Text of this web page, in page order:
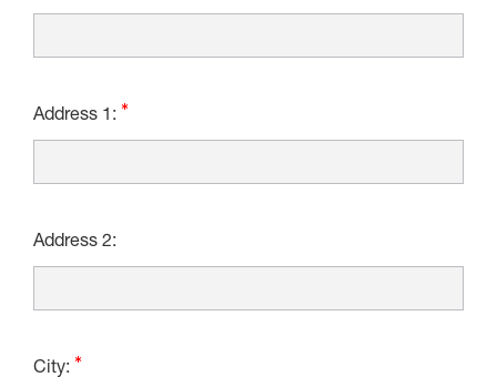
Address 1:
Address 2:
City: